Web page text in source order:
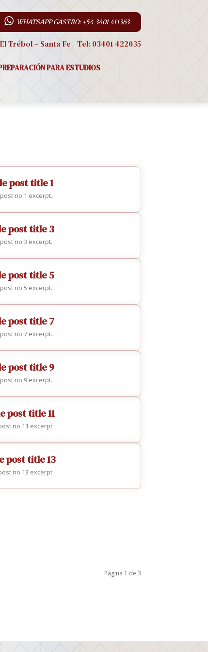
WHATSAPP GASTRO: +54 3401 411363
Trébol – Santa Fe | Tel: 03401 422035
PARA ESTUDIOS
post title 1
no 1 excerpt.
post title 3
no 3 excerpt.
post title 5
no 5 excerpt.
post title 7
no 7 excerpt.
post title 9
no 9 excerpt.
post title 11
no 11 excerpt.
post title 13
no 13 excerpt.
Página 1 de 3